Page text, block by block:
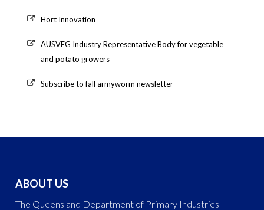
Hort Innovation
AUSVEG Industry Representative Body for vegetable
and potato growers
Subscribe to fall armyworm newsletter
ABOUT US
The Queensland Department of Primary Industries